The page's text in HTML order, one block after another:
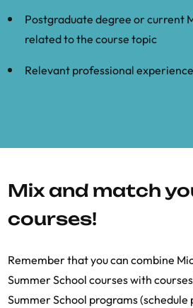
Postgraduate degree or current
related to the course topic
Relevant professional experience
Mix and match
courses!
Remember that you can combine
Summer School courses with
Summer School programs